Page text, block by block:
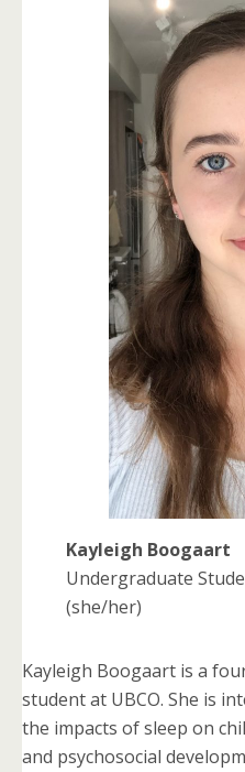
Kayleigh Boogaart
Undergraduate
(she/her)
Kayleigh Boogaart is a
student at UBCO. She is
the impacts of sleep on
and psychosocial